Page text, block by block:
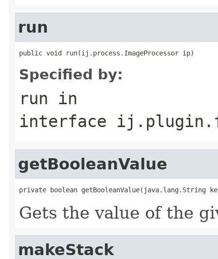
run
public void run(ij.process.ImageProcessor ip)
Specified by:
run in
interface
getBooleanValue
private boolean getBooleanValue(java.lang.String
Gets the value of the
makeStack